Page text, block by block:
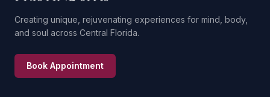
Creating unique, rejuvenating experiences for mind, body,
and soul across Central Florida.
Book Appointment